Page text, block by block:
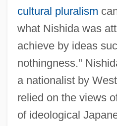
cultural pluralism
what Nishida was
achieve by ideas
nothingness."
a nationalist by
relied on the views
of ideological